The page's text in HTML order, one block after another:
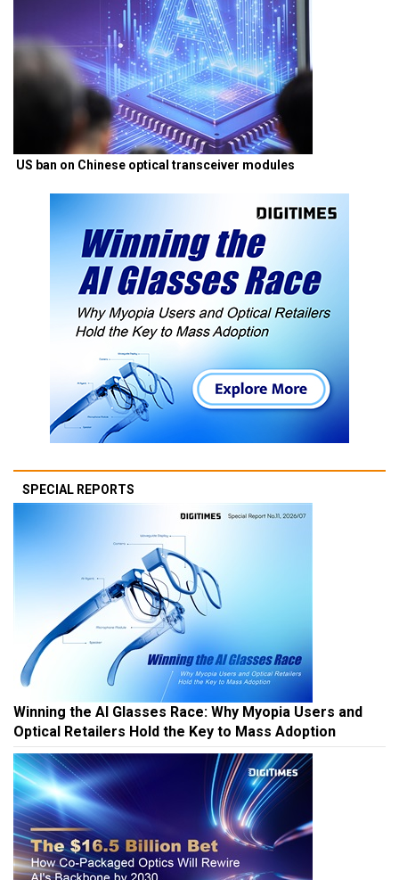
US ban on Chinese optical transceiver modules
SPECIAL REPORTS
Winning the AI Glasses Race: Why Myopia Users and
Optical Retailers Hold the Key to Mass Adoption